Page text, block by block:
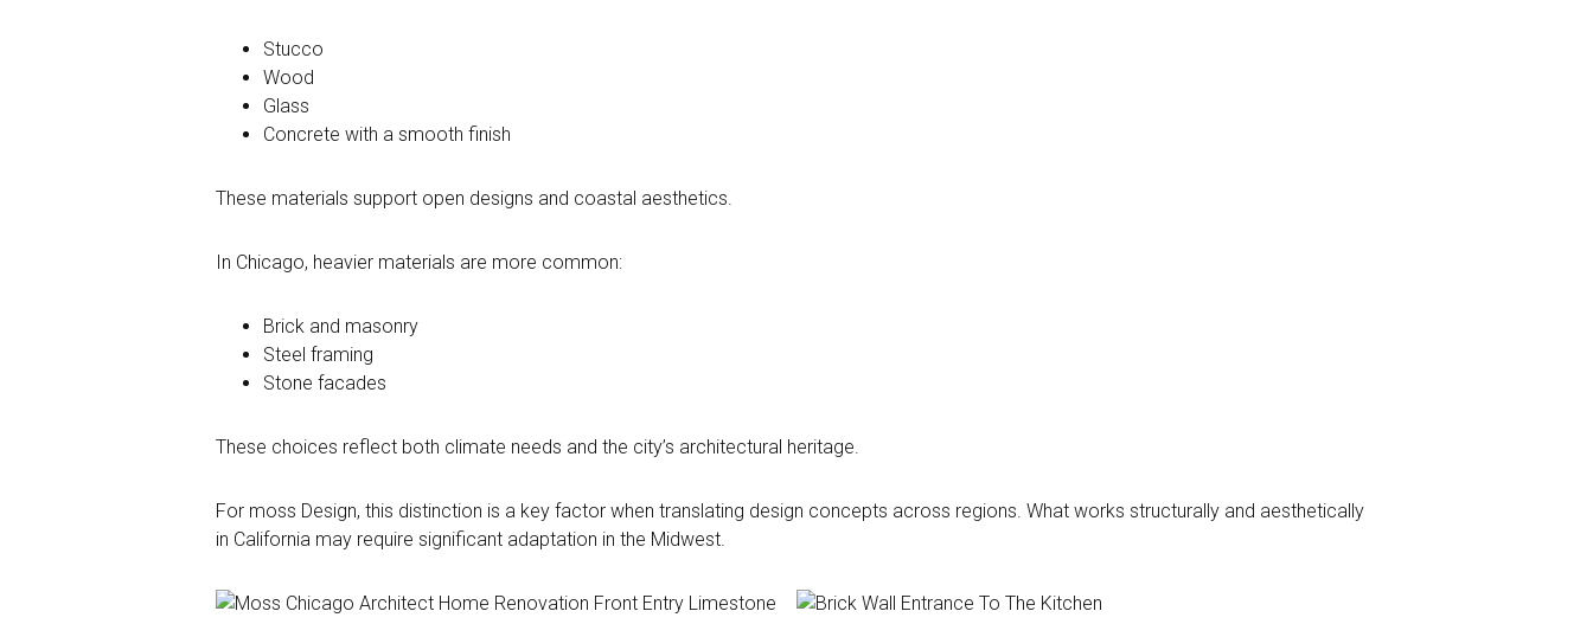
Stucco
Wood
Glass
Concrete with a smooth finish
These materials support open designs and coastal aesthetics.
In Chicago, heavier materials are more common:
Brick and masonry
Steel framing
Stone facades
These choices reflect both climate needs and the city’s architectural heritage.
For moss Design, this distinction is a key factor when translating design concepts across regions. What works structurally and aesthetically
in California may require significant adaptation in the Midwest.